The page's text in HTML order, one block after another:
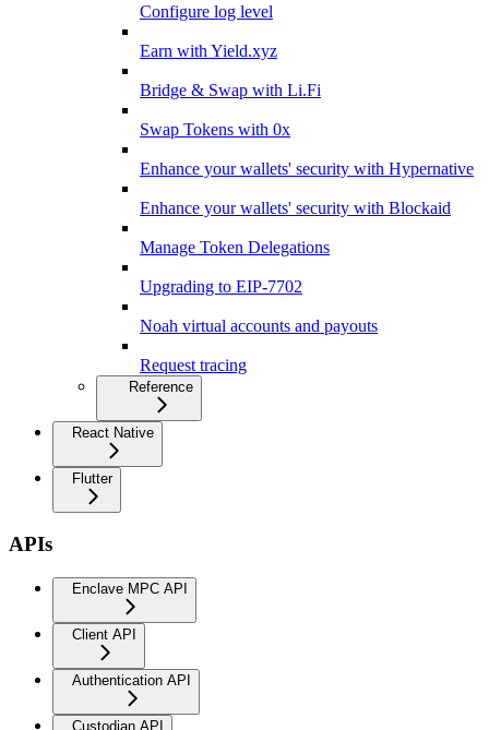
Configure log level
Earn with Yield.xyz
Bridge & Swap with Li.Fi
Swap Tokens with 0x
Enhance your wallets' security with Hypernative
Enhance your wallets' security with Blockaid
Manage Token Delegations
Upgrading to EIP-7702
Noah virtual accounts and payouts
Request tracing
Reference
React Native
Flutter
APIs
Enclave MPC API
Client API
Authentication API
Custodian API